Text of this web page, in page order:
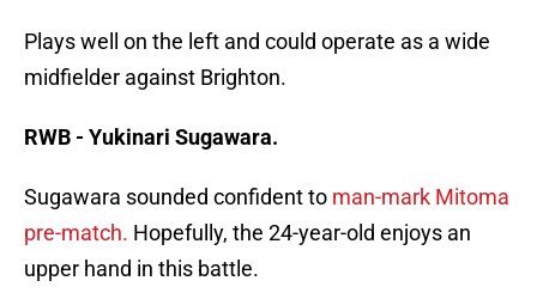
Plays well on the left and could operate as a wide
midfielder against Brighton.
RWB - Yukinari Sugawara.
Sugawara sounded confident to man-mark Mitoma
pre-match. Hopefully, the 24-year-old enjoys an
upper hand in this battle.